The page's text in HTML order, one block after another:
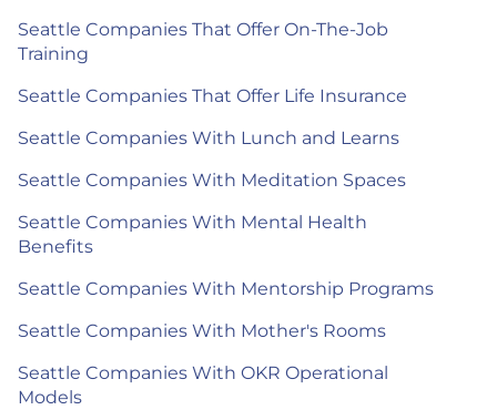
Seattle Companies That Offer On-The-Job
Training
Seattle Companies That Offer Life Insurance
Seattle Companies With Lunch and Learns
Seattle Companies With Meditation Spaces
Seattle Companies With Mental Health
Benefits
Seattle Companies With Mentorship Programs
Seattle Companies With Mother's Rooms
Seattle Companies With OKR Operational
Models